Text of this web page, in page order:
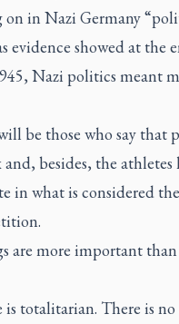
on in Nazi Germany
evidence showed at the
Nazi politics meant
be those who say that
besides, the athletes
in what is considered
are more important
is totalitarian. There is